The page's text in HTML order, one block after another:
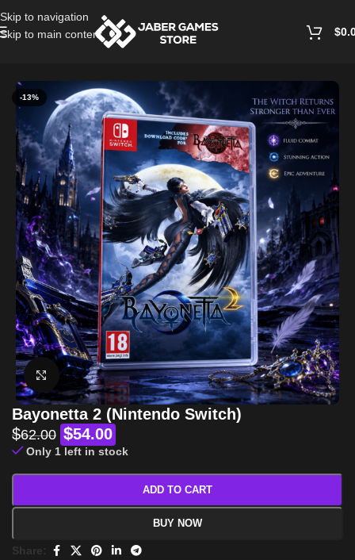
Skip to navigation
Skip to main content
$
-13%
Click to enlarge
Bayonetta 2 (Nintendo Switch)
$62.00 $54.00
Only 1 left in stock
ADD TO CART
BUY NOW
Share: